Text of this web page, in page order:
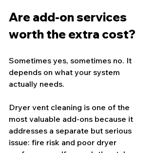
Are add-on services
worth the extra cost?
Sometimes yes, sometimes no. It
depends on what your system
actually needs.
Dryer vent cleaning is one of the
most valuable add-ons because it
addresses a separate but serious
issue: fire risk and poor dryer